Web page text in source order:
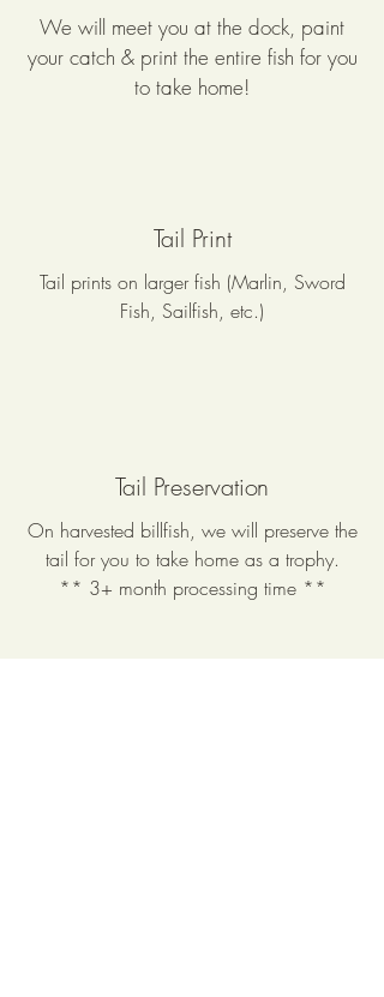
We will meet you at the dock, paint
your catch & print the entire fish for you
to take home!
Tail Print
Tail prints on larger fish (Marlin, Sword
Fish, Sailfish, etc.)
Tail Preservation
On harvested billfish, we will preserve the
tail for you to take home as a trophy.
** 3+ month processing time **